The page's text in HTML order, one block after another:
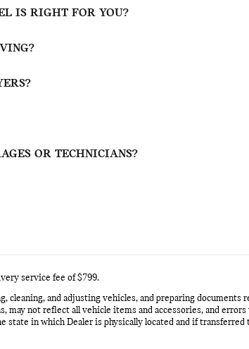
IS RIGHT FOR YOU?
OR TECHNICIANS?
service fee of $799.
and adjusting vehicles, and preparing documents
may not reflect all vehicle items and accessories, and
in which Dealer is physically located and if